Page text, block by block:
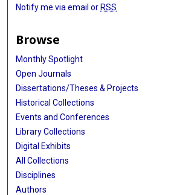
Notify me via email or RSS
Browse
Monthly Spotlight
Open Journals
Dissertations/Theses & Projects
Historical Collections
Events and Conferences
Library Collections
Digital Exhibits
All Collections
Disciplines
Authors